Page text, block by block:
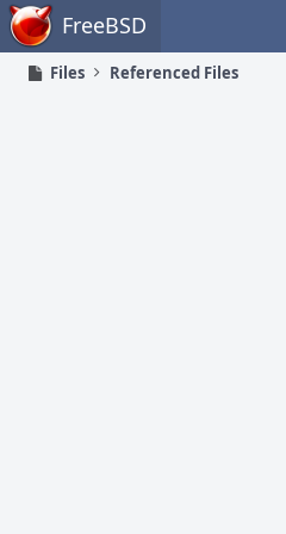
Home FreeBSD
Files Referenced Files